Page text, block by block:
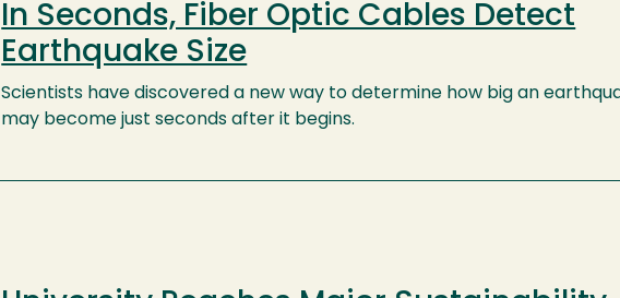
In Seconds, Fiber Optic Cables Detect
Earthquake Size
Scientists have discovered a new way to determine how big an
may become just seconds after it begins.